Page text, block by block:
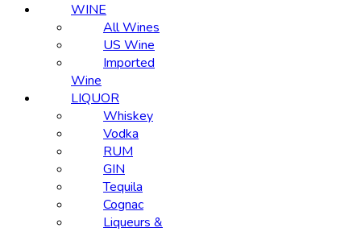
WINE
All Wines
US Wine
Imported
Wine
LIQUOR
Whiskey
Vodka
RUM
GIN
Tequila
Cognac
Liqueurs &